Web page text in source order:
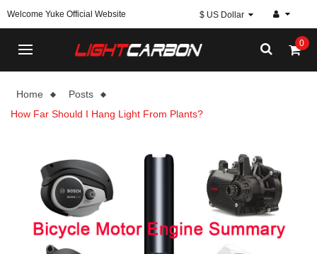
Welcome Yuke Official Website
0
Home
Posts
How Far Should I Hang Light From Plants?